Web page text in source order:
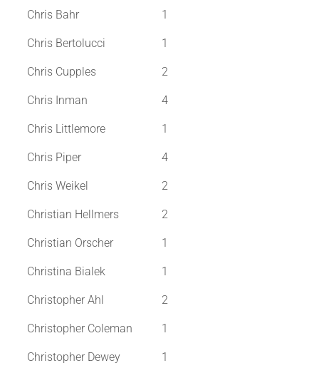
Chris Bahr 1
Chris Bertolucci 1
Chris Cupples 2
Chris Inman 4
Chris Littlemore 1
Chris Piper 4
Chris Weikel 2
Christian Hellmers 2
Christian Orscher 1
Christina Bialek 1
Christopher Ahl 2
Christopher Coleman 1
Christopher Dewey 1